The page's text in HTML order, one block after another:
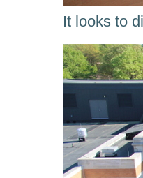
It looks to